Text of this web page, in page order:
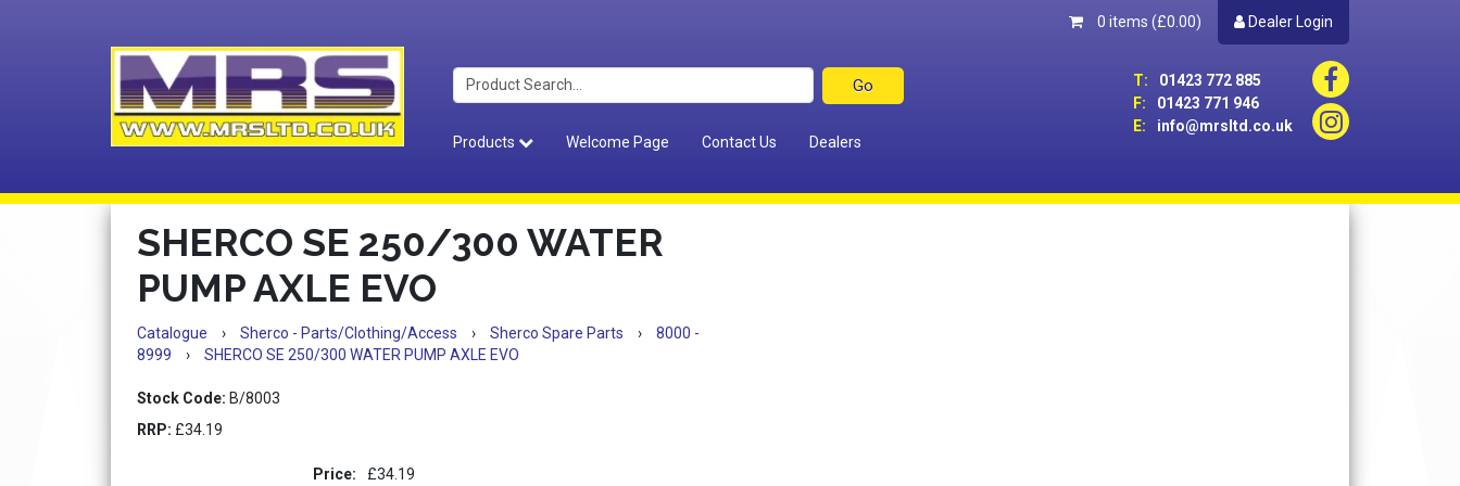
0 items (£0.00) Dealer Login
T:
01423 772 885
F:
01423 771 946
E:
info@mrsltd.co.uk
Products
Welcome Page Contact Us Dealers
SHERCO SE 250/300 WATER
PUMP AXLE EVO
Catalogue › Sherco - Parts/Clothing/Access › Sherco Spare Parts ›
8000 -
8999
› SHERCO SE 250/300 WATER PUMP AXLE EVO
Stock Code: B/8003
RRP: £34.19
Price: £34.19